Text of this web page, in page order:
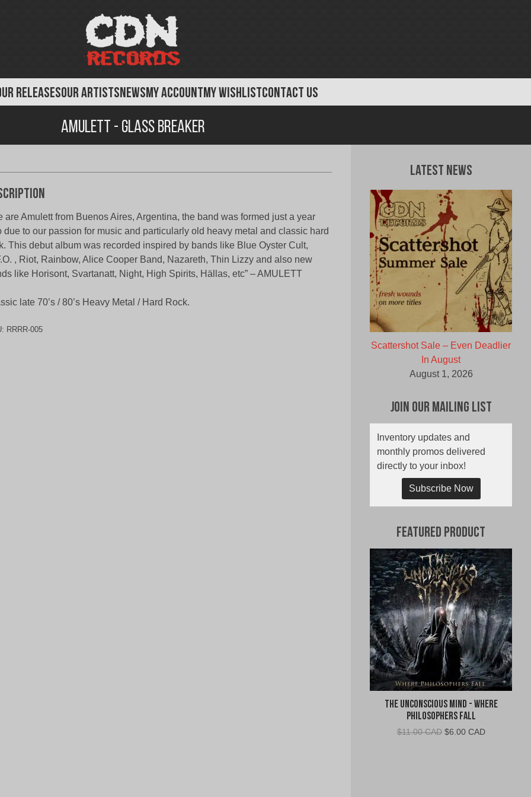
RELEASESOUR ARTISTSNEWSMY ACCOUNTMY WISHLISTCONTACT US
Amulett - Glass Breaker
are Amulett from Buenos Aires, Argentina, the band was formed just a year
due to our passion for music and particularly old heavy metal and classic hard
This debut album was recorded inspired by bands like Blue Oyster Cult,
, Riot, Rainbow, Alice Cooper Band, Nazareth, Thin Lizzy and also new
like Horisont, Svartanatt, Night, High Spirits, Hällas, etc” – AMULETT
late 70’s / 80’s Heavy Metal / Hard Rock.
RRRR-005
Latest News
Scattershot Sale – Even Deadlier
In August
August 1, 2026
Join Our Mailing List
Inventory updates and
monthly promos delivered
directly to your inbox!
Subscribe Now
Featured Product
The Unconscious Mind - Where
Philosophers Fall
$11.00 CAD Original
$6.00 CADCurrent